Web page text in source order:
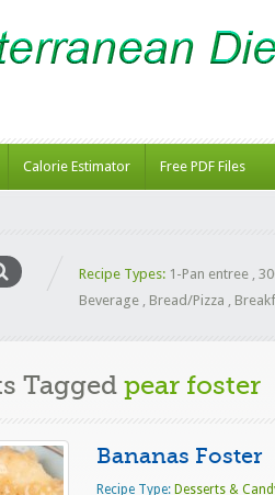
Calorie Estimator Free PDF Files
Recipe Types: 1-Pan entree ,
Beverage , Bread/Pizza ,
Tagged pear foster
Bananas Foster
Recipe Type: Desserts &